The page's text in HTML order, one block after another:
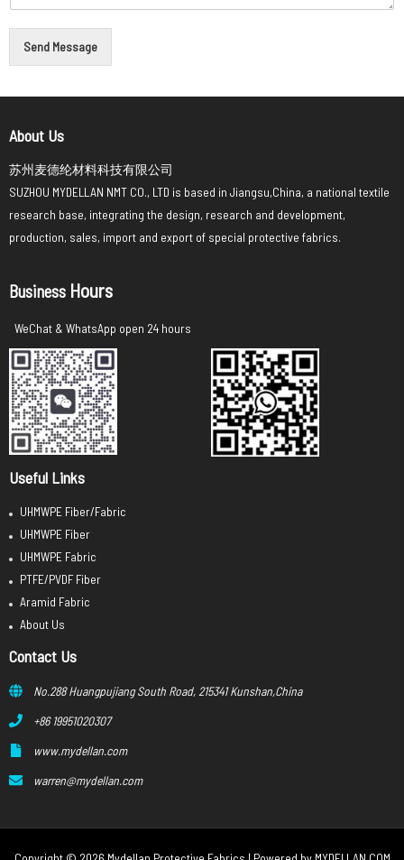
Send Message
About Us
苏州麦德纶材料科技有限公司
SUZHOU MYDELLAN NMT CO., LTD is based in Jiangsu,China, a national textile
research base, integrating the design, research and development,
production, sales, import and export of special protective fabrics.
Business Hours
WeChat & WhatsApp open 24 hours
Useful Links
UHMWPE Fiber/Fabric
UHMWPE Fiber
UHMWPE Fabric
PTFE/PVDF Fiber
Aramid Fabric
About Us
Contact Us
No.288 Huangpujiang South Road, 215341 Kunshan,China
+86 19951020307
www.mydellan.com
warren@mydellan.com